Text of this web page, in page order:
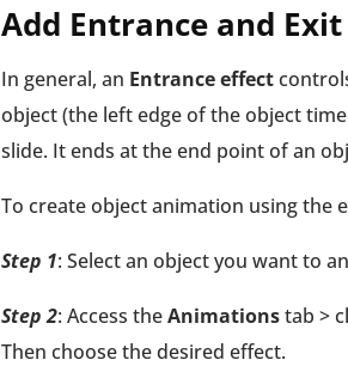
Add Entrance and
In general, an Entrance effect
object (the left edge of the object
slide. It ends at the end point of an
To create object animation using the
Step 1: Select an object you want to
Step 2: Access theAnimationstab >
Then choose the desired effect.